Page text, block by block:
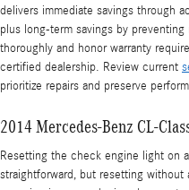
delivers immediate savings through
plus long-term savings by
thoroughly and honor warranty
certified dealership. Review current
prioritize repairs and preserve
2014 Mercedes-Benz CL-
Resetting the check engine light on
straightforward, but resetting